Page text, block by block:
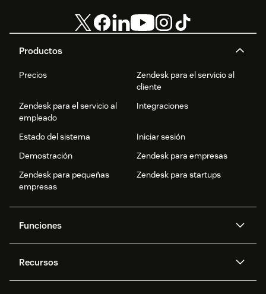
Productos
Precios
Zendesk para el servicio al
cliente
Zendesk para el servicio al
empleado
Integraciones
Estado del sistema
Iniciar sesión
Demostración
Zendesk para empresas
Zendesk para pequeñas
empresas
Zendesk para startups
Funciones
IA de Zendesk
Recursos